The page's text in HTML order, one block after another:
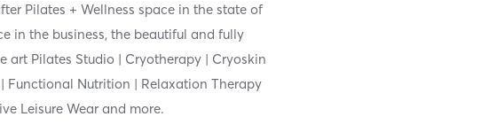
Pilates + Wellness space in the state of
in the business, the beautiful and fully
art Pilates Studio | Cryotherapy | Cryoskin
Functional Nutrition | Relaxation Therapy
Leisure Wear and more.